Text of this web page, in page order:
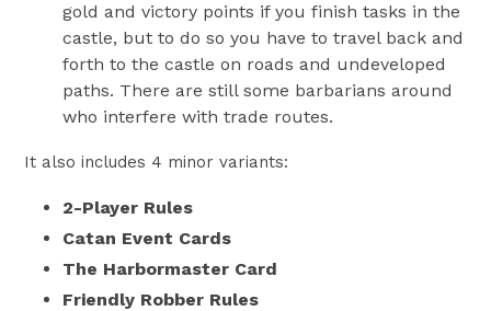
gold and victory points if you finish tasks in the
castle, but to do so you have to travel back and
forth to the castle on roads and undeveloped
paths. There are still some barbarians around
who interfere with trade routes.
It also includes 4 minor variants:
2-Player Rules
Catan Event Cards
The Harbormaster Card
Friendly Robber Rules